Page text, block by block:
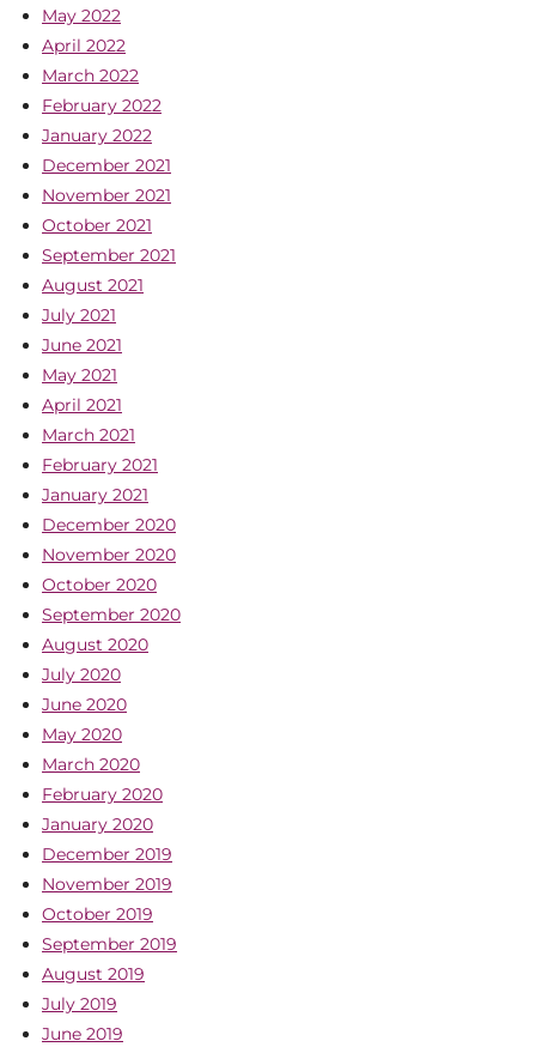
May 2022
April 2022
March 2022
February 2022
January 2022
December 2021
November 2021
October 2021
September 2021
August 2021
July 2021
June 2021
May 2021
April 2021
March 2021
February 2021
January 2021
December 2020
November 2020
October 2020
September 2020
August 2020
July 2020
June 2020
May 2020
March 2020
February 2020
January 2020
December 2019
November 2019
October 2019
September 2019
August 2019
July 2019
June 2019